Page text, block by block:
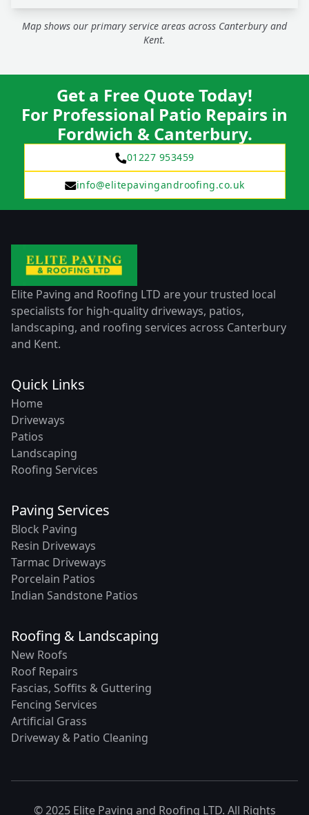
Map shows our primary service areas across Canterbury and
Kent.
Get a Free Quote Today!
For Professional Patio Repairs in
Fordwich & Canterbury.
01227 953459
info@elitepavingandroofing.co.uk
Elite Paving and Roofing LTD are your trusted local
specialists for high-quality driveways, patios,
landscaping, and roofing services across Canterbury
and Kent.
Quick Links
Home
Driveways
Patios
Landscaping
Roofing Services
Paving Services
Block Paving
Resin Driveways
Tarmac Driveways
Porcelain Patios
Indian Sandstone Patios
Roofing & Landscaping
New Roofs
Roof Repairs
Fascias, Soffits & Guttering
Fencing Services
Artificial Grass
Driveway & Patio Cleaning
© 2025 Elite Paving and Roofing LTD. All Rights